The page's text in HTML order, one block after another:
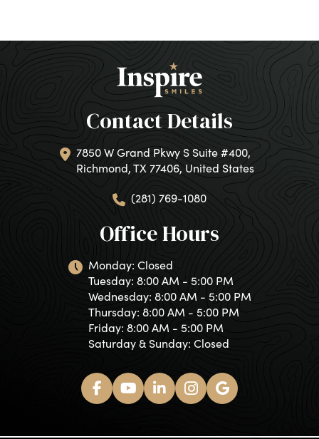
Contact Details
7850 W Grand Pkwy S Suite #400,
Richmond, TX 77406, United States
(281) 769-1080
Office Hours
Monday: Closed
Tuesday: 8:00 AM - 5:00 PM
Wednesday: 8:00 AM - 5:00 PM
Thursday: 8:00 AM - 5:00 PM
Friday: 8:00 AM - 5:00 PM
Saturday & Sunday: Closed